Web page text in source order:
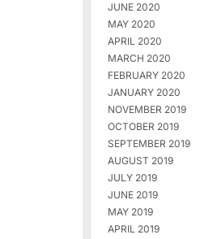
JUNE 2020
MAY 2020
APRIL 2020
MARCH 2020
FEBRUARY 2020
JANUARY 2020
NOVEMBER 2019
OCTOBER 2019
SEPTEMBER 2019
AUGUST 2019
JULY 2019
JUNE 2019
MAY 2019
APRIL 2019